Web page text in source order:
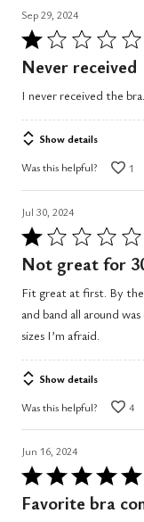
Sep 29, 2024
Rated
1
of
5
Never received
I never received the bra.
Show details
Was this helpful? 1
Jul 30, 2024
Rated
1
of
5
Not great for
Fit great at first. By the
and band all around
sizes I’m afraid.
Show details
Was this helpful? 4
Jun 16, 2024
Rated
5
Favorite bra